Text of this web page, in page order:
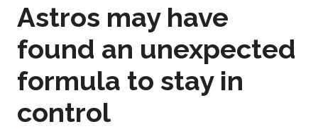
Astros may have
found an unexpected
formula to stay in
control